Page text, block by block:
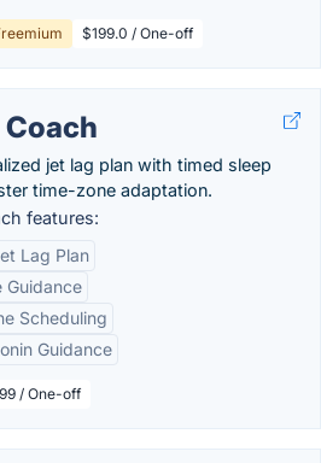
$199.0 / One-off
jet lag plan with timed sleep
time-zone adaptation.
features:
Lag Plan
Guidance
Scheduling
Guidance
/ One-off